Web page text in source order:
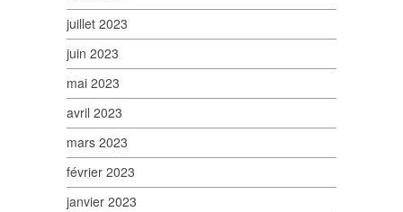
juillet 2023
juin 2023
mai 2023
avril 2023
mars 2023
février 2023
janvier 2023